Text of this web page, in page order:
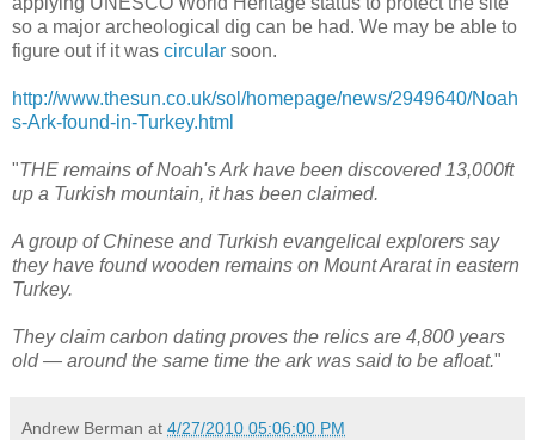
so a major archeological dig can be had. We may be able to
figure out if it was circular soon.
http://www.thesun.co.uk/sol/homepage/news/2949640/Noah
s-Ark-found-in-Turkey.html
"THE remains of Noah's Ark have been discovered 13,000ft
up a Turkish mountain, it has been claimed.
A group of Chinese and Turkish evangelical explorers say
they have found wooden remains on Mount Ararat in eastern
Turkey.
They claim carbon dating proves the relics are 4,800 years
old — around the same time the ark was said to be afloat."
Andrew Berman at 4/27/2010 05:06:00 PM